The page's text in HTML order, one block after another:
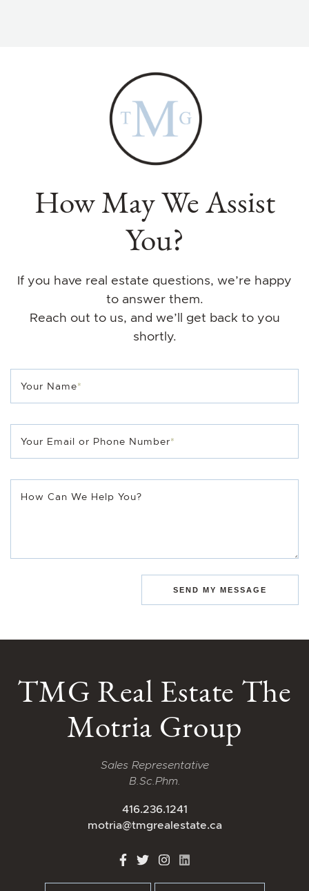
How May We Assist
You?
If you have real estate questions, we’re happy
to answer them.
Reach out to us, and we’ll get back to you
shortly.
Your Name*
Your Email or Phone Number*
How Can We Help You?
SEND MY MESSAGE
TMG Real Estate The
Motria Group
Sales Representative
B.Sc.Phm.
416.236.1241
motria@tmgrealestate.ca
http://Facebook
http://Twitter
http://Instagram